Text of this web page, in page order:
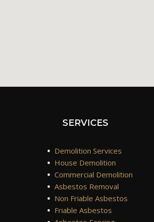
SERVICES
• Demolition Services
• House Demolition
• Commercial Demolition
• Asbestos Removal
• Non Friable Asbestos
• Friable Asbestos